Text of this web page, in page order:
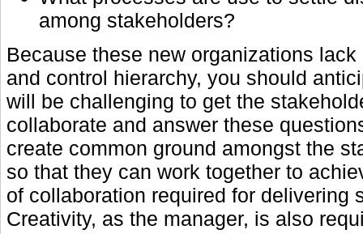
among stakeholders?
Because these new organizations lack
and control hierarchy, you should
will be challenging to get the
collaborate and answer these
create common ground amongst the
so that they can work together to
of collaboration required for delivering
Creativity, as the manager, is also